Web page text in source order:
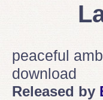
peaceful
download
Released by